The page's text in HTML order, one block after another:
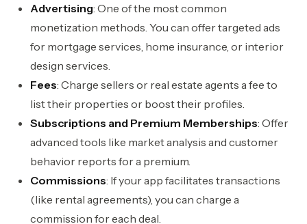
Advertising: One of the most common
monetization methods. You can offer targeted ads
for mortgage services, home insurance, or interior
design services.
Fees: Charge sellers or real estate agents a fee to
list their properties or boost their profiles.
Subscriptions and Premium Memberships: Offer
advanced tools like market analysis and customer
behavior reports for a premium.
Commissions: If your app facilitates transactions
(like rental agreements), you can charge a
commission for each deal.